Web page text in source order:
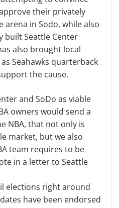
their privately
in Sodo, while also
built Seattle Center
also brought local
Seahawks quarterback
the cause.
and SoDo as viable
owners would send a
NBA, that not only is
market, but we also
team requires to be
in a letter to Seattle
elections right around
have been endorsed